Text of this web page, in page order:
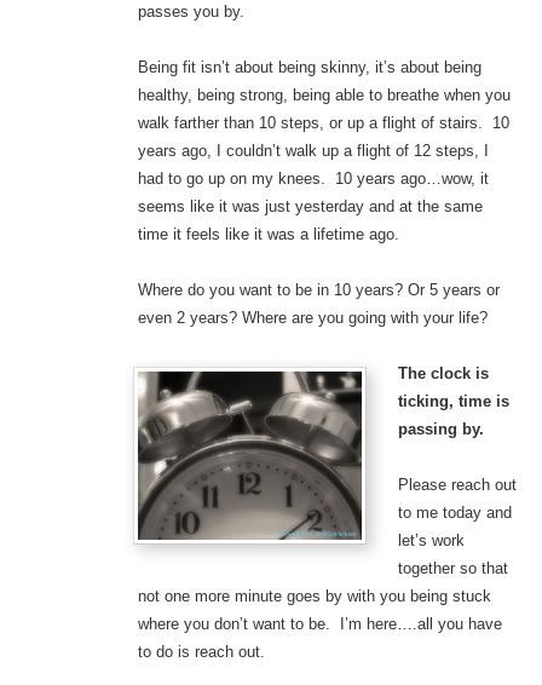
passes you by.
Being fit isn’t about being skinny, it’s about being
healthy, being strong, being able to breathe when you
walk farther than 10 steps, or up a flight of stairs. 10
years ago, I couldn’t walk up a flight of 12 steps, I
had to go up on my knees. 10 years ago…wow, it
seems like it was just yesterday and at the same
time it feels like it was a lifetime ago.
Where do you want to be in 10 years? Or 5 years or
even 2 years? Where are you going with your life?
The clock is
ticking, time is
passing by.
Please reach out
to me today and
let’s work
together so that
not one more minute goes by with you being stuck
where you don’t want to be. I’m here….all you have
to do is reach out.